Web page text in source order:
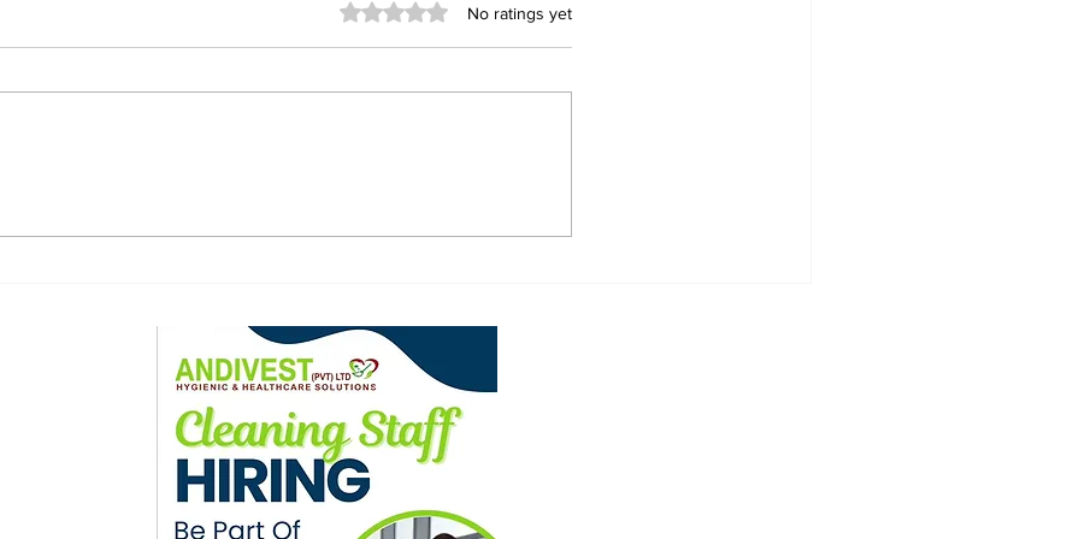
Charge of Warriors
PFA Scotland Player of
Rated 0 out of 5 stars.
No ratings yet